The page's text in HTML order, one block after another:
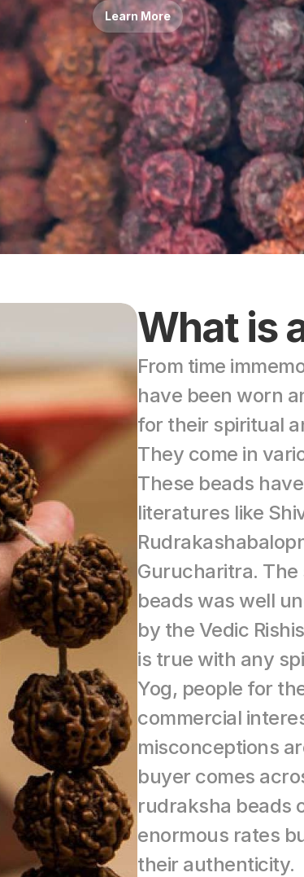
Learn More
What is
From time
have been worn
for their spiritual
They come in
These beads
literatures like
Gurucharitra.
beads was well
by the Vedic
is true with any
Yog, people for
commercial
misconceptions
buyer comes
rudraksha beads
enormous rates
their authenticity.